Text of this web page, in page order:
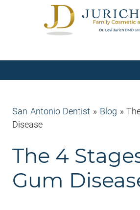
San Antonio Dentist » Blog »
Disease
The 4
Gum